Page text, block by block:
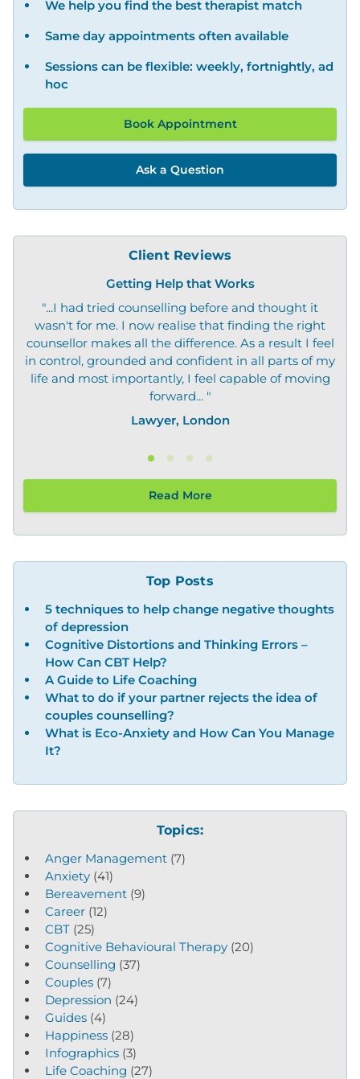
We help you find the best therapist match
Same day appointments often available
Sessions can be flexible: weekly, fortnightly, ad
hoc
Book Appointment
Ask a Question
Client Reviews
Getting Help that Works
"...I had tried counselling before and thought it
wasn't for me. I now realise that finding the right
counsellor makes all the difference. As a result I feel
in control, grounded and confident in all parts of my
life and most importantly, I feel capable of moving
forward... "
Lawyer, London
Read More
Top Posts
5 techniques to help change negative thoughts
of depression
Cognitive Distortions and Thinking Errors –
How Can CBT Help?
A Guide to Life Coaching
What to do if your partner rejects the idea of
couples counselling?
What is Eco-Anxiety and How Can You Manage
It?
Topics:
Anger Management (7)
Anxiety (41)
Bereavement (9)
Career (12)
CBT (25)
Cognitive Behavioural Therapy (20)
Counselling (37)
Couples (7)
Depression (24)
Guides (4)
Happiness (28)
Infographics (3)
Life Coaching (27)